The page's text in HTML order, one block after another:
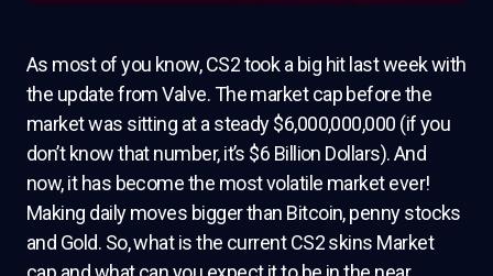
As most of you know, CS2 took a big hit last week with
the update from Valve. The market cap before the
market was sitting at a steady $6,000,000,000 (if you
don’t know that number, it’s $6 Billion Dollars). And
now, it has become the most volatile market ever!
Making daily moves bigger than Bitcoin, penny stocks
and Gold. So, what is the current CS2 skins Market